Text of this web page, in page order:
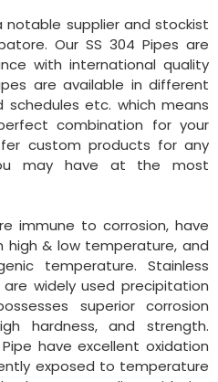
notable supplier and stockist
Our SS 304 Pipes are
with international quality
are available in different
schedules etc. which means
combination for your
custom products for any
may have at the most
immune to corrosion, have
& low temperature, and
temperature. Stainless
widely used precipitation
superior corrosion
hardness, and strength.
have excellent oxidation
exposed to temperature